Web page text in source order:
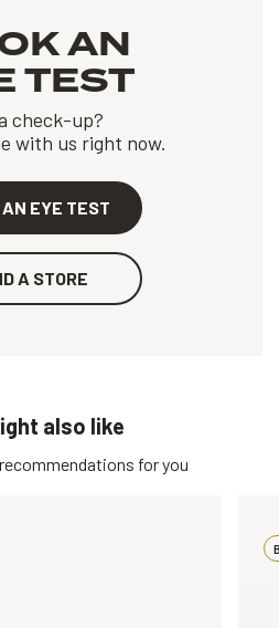
AN
TEST
check-up?
with us right now.
AN EYE TEST
A STORE
also like
for you